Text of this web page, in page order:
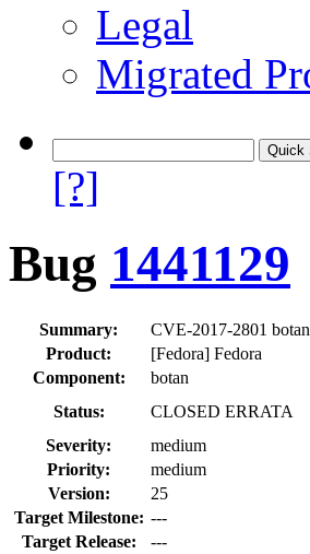
Legal
Migrated
[?]
Bug 1441129
Summary:
CVE-2017-2801
Product:
[Fedora] Fedora
Component:
botan
Status:
CLOSED ERRATA
Severity:
medium
Priority:
medium
Version:
25
Target Milestone: ---
Target Release:
---